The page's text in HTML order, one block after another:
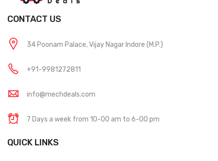
CONTACT US
34 Poonam Palace, Vijay Nagar Indore (M.P.)
+91-9981272811
info@mechdeals.com
7 Days a week from 10-00 am to 6-00 pm
QUICK LINKS